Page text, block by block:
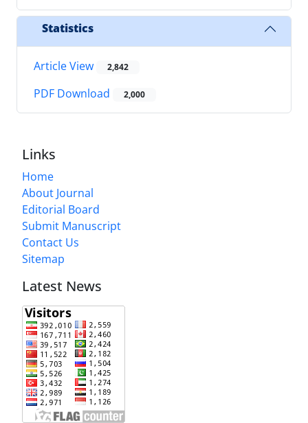
Statistics
Article View 2,842
PDF Download 2,000
Links
Home
About Journal
Editorial Board
Submit Manuscript
Contact Us
Sitemap
Latest News